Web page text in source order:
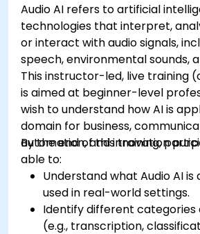
Audio AI refers to artificial
technologies that interpret,
or interact with audio signals,
speech, environmental sounds,
This instructor-led, live training
is aimed at beginner-level
wish to understand how AI is
domain for business,
automation, and innovation
By the end of this training,
able to:
Understand what Audio AI is
used in real-world settings.
Identify different categories
(e.g., transcription,